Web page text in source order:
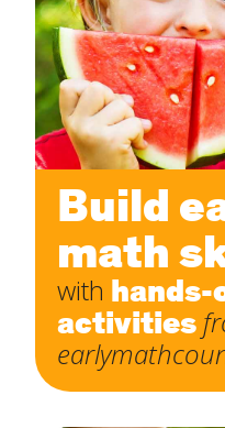
Build
math
with hands-
activities